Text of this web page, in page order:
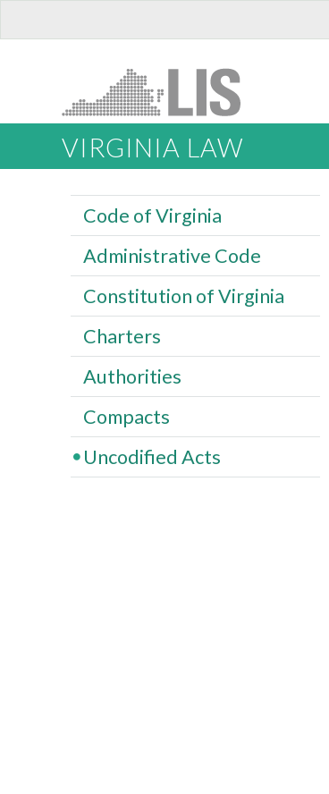
VIRGINIA LAW
Code of Virginia
Administrative Code
Constitution of Virginia
Charters
Authorities
Compacts
Uncodified Acts